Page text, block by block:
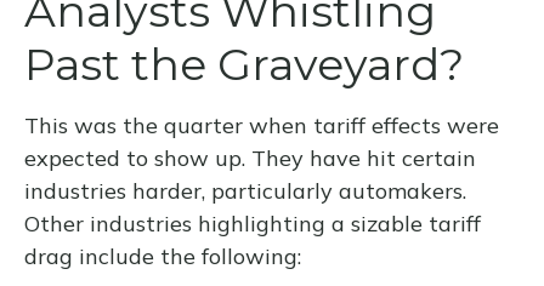
Past the Graveyard?
This was the quarter when tariff effects were
expected to show up. They have hit certain
industries harder, particularly automakers.
Other industries highlighting a sizable tariff
drag include the following: